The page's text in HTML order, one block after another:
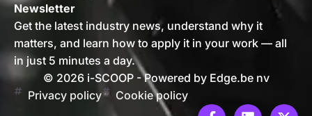
Newsletter
Get the latest industry news, understand why it
matters, and learn how to apply it in your work — all
in just 5 minutes a day.
© 2026 i-SCOOP - Powered by Edge.be nv
Privacy policy
Cookie policy